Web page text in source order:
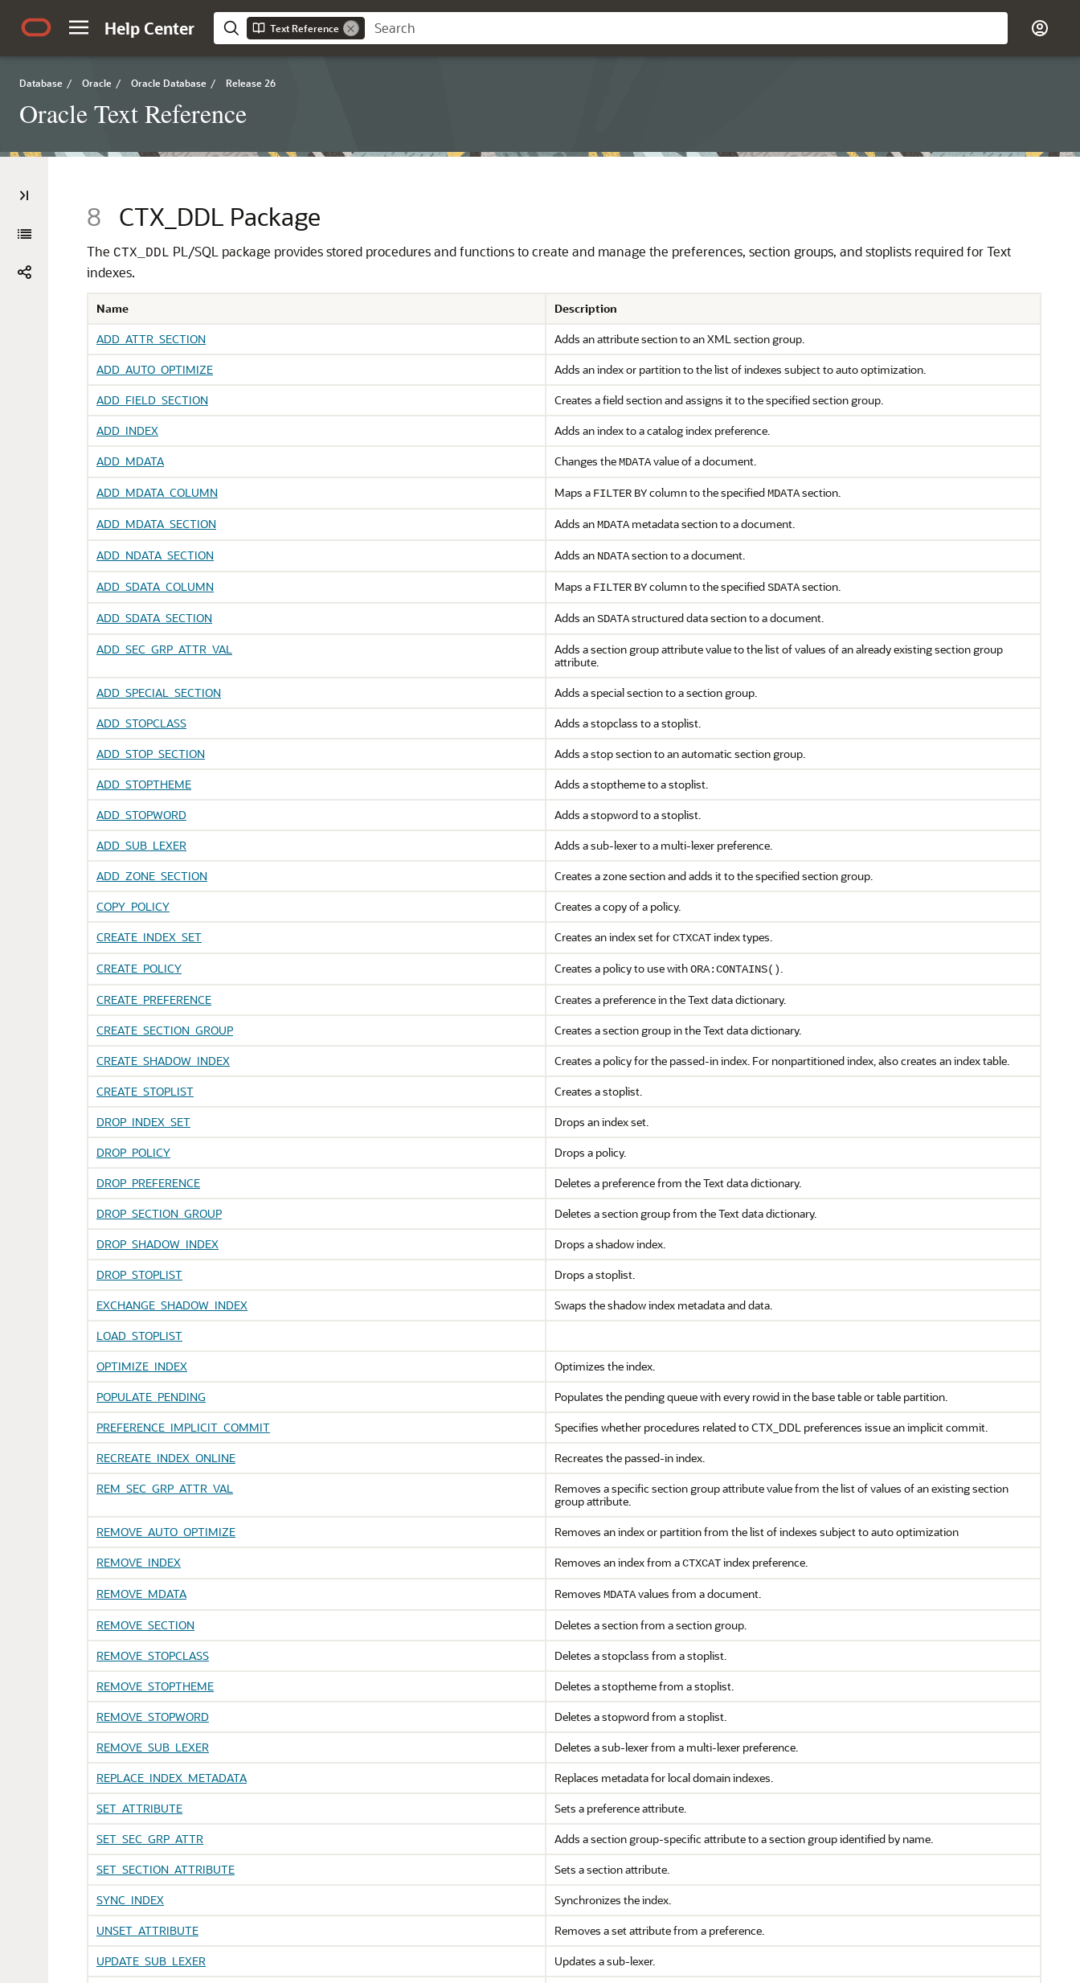
Help Center Text Reference
Database / Oracle / Oracle Database / Release 26
Oracle Text Reference
8 CTX_DDL Package
The CTX_DDL PL/SQL package provides stored procedures and functions to create and manage the preferences, section groups, and stoplists required for Text
indexes.
Name
Description
ADD_ATTR_SECTION
Adds an attribute section to an XML section group.
ADD_AUTO_OPTIMIZE
Adds an index or partition to the list of indexes subject to auto optimization.
ADD_FIELD_SECTION
Creates a field section and assigns it to the specified section group.
ADD_INDEX
Adds an index to a catalog index preference.
ADD_MDATA
Changes theMDATAvalue of a document.
ADD_MDATA_COLUMN Maps a FILTER BYcolumn to the specifiedMDATAsection.
ADD_MDATA_SECTION Adds anMDATAmetadata section to a document.
ADD_NDATA_SECTION Adds an NDATAsection to a document.
ADD_SDATA_COLUMN Maps a FILTER BYcolumn to the specifiedSDATAsection.
ADD_SDATA_SECTION Adds anSDATAstructured data section to a document.
ADD_SEC_GRP_ATTR_VAL
Adds a section group attribute value to the list of values of an already existing section group
attribute.
ADD_SPECIAL_SECTION
Adds a special section to a section group.
ADD_STOPCLASS
Adds a stopclass to a stoplist.
ADD_STOP_SECTION
Adds a stop section to an automatic section group.
ADD_STOPTHEME
Adds a stoptheme to a stoplist.
ADD_STOPWORD
Adds a stopword to a stoplist.
ADD_SUB_LEXER
Adds a sub-lexer to a multi-lexer preference.
ADD_ZONE_SECTION
Creates a zone section and adds it to the specified section group.
COPY_POLICY
Creates a copy of a policy.
CREATE_INDEX_SET
Creates an index set forCTXCATindex types.
CREATE_POLICY Creates a policy to use withORA:CONTAINS().
CREATE_PREFERENCE
Creates a preference in the Text data dictionary.
CREATE_SECTION_GROUP
Creates a section group in the Text data dictionary.
CREATE_SHADOW_INDEX
Creates a policy for the passed-in index. For nonpartitioned index, also creates an index table.
CREATE_STOPLIST
Creates a stoplist.
DROP_INDEX_SET
Drops an index set.
DROP_POLICY
Drops a policy.
DROP_PREFERENCE
Deletes a preference from the Text data dictionary.
DROP_SECTION_GROUP
Deletes a section group from the Text data dictionary.
DROP_SHADOW_INDEX
Drops a shadow index.
DROP_STOPLIST
Drops a stoplist.
EXCHANGE_SHADOW_INDEX
Swaps the shadow index metadata and data.
LOAD_STOPLIST
OPTIMIZE_INDEX
Optimizes the index.
POPULATE_PENDING
Populates the pending queue with every rowid in the base table or table partition.
PREFERENCE_IMPLICIT_COMMIT
Specifies whether procedures related to CTX_DDL preferences issue an implicit commit.
RECREATE_INDEX_ONLINE
Recreates the passed-in index.
REM_SEC_GRP_ATTR_VAL
Removes a specific section group attribute value from the list of values of an existing section
group attribute.
REMOVE_AUTO_OPTIMIZE
Removes an index or partition from the list of indexes subject to auto optimization
REMOVE_INDEX
Removes an index from aCTXCATindex preference.
REMOVE_MDATA Removes MDATAvalues from a document.
REMOVE_SECTION
Deletes a section from a section group.
REMOVE_STOPCLASS
Deletes a stopclass from a stoplist.
REMOVE_STOPTHEME
Deletes a stoptheme from a stoplist.
REMOVE_STOPWORD
Deletes a stopword from a stoplist.
REMOVE_SUB_LEXER
Deletes a sub-lexer from a multi-lexer preference.
REPLACE_INDEX_METADATA
Replaces metadata for local domain indexes.
SET_ATTRIBUTE
Sets a preference attribute.
SET_SEC_GRP_ATTR
Adds a section group-specific attribute to a section group identified by name.
SET_SECTION_ATTRIBUTE
Sets a section attribute.
SYNC_INDEX
Synchronizes the index.
UNSET_ATTRIBUTE
Removes a set attribute from a preference.
UPDATE_SUB_LEXER
Updates a sub-lexer.